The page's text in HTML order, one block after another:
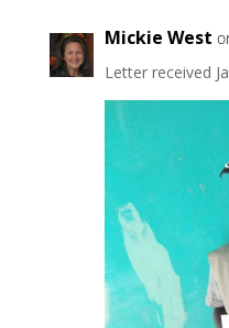
Mickie West
Letter received